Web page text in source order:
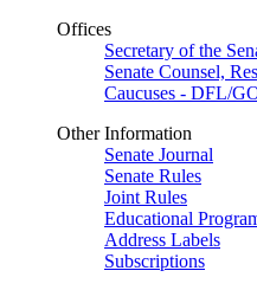
Offices
Secretary of the
Senate Counsel,
Caucuses - DFL/
Other Information
Senate Journal
Senate Rules
Joint Rules
Educational
Address Labels
Subscriptions